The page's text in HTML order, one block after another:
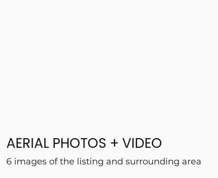
AERIAL PHOTOS + VIDEO
6 images of the listing and surrounding area